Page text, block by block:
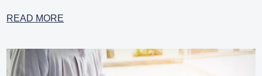
READ MORE